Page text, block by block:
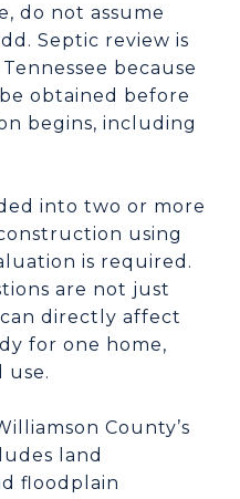
do not assume
Septic review is
because
obtained before
begins, including
into two or more
using
is required.
are not just
directly affect
for one home,
use.
County’s
land
floodplain